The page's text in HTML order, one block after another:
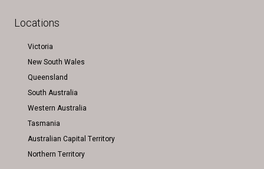
Locations
Victoria
New South Wales
Queensland
South Australia
Western Australia
Tasmania
Australian Capital Territory
Northern Territory